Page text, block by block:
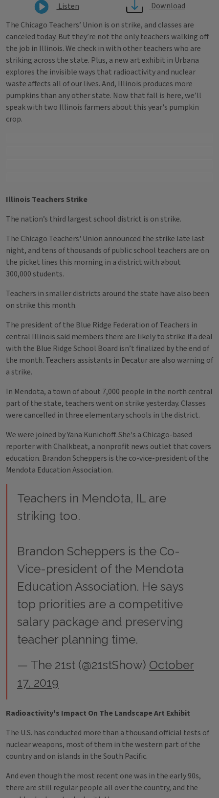
Listen
Download
The Chicago Teachers’ Union is on strike, and classes are
canceled today. But they’re not the only teachers walking off
the job in Illinois. We check in with other teachers who are
striking across the state. Plus, a new art exhibit in Urbana
explores the invisible ways that radioactivity and nuclear
waste affects all of our lives. And, Illinois produces more
pumpkins than any other state. Now that fall is here, we’ll
speak with two Illinois farmers about this year's pumpkin
crop.
Illinois Teachers Strike
The nation’s third largest school district is on strike.
The Chicago Teachers' Union announced the strike late last
night, and tens of thousands of public school teachers are on
the picket lines this morning in a district with about
300,000 students.
Teachers in smaller districts around the state have also been
on strike this month.
The president of the Blue Ridge Federation of Teachers in
central Illinois said members there are likely to strike if a deal
with the Blue Ridge School Board isn’t finalized by the end of
the month. Teachers assistants in Decatur are also warning of
a strike.
In Mendota, a town of about 7,000 people in the north central
part of the state, teachers went on strike yesterday. Classes
were cancelled in three elementary schools in the district.
We were joined by Yana Kunichoff. She's a Chicago-based
reporter with Chalkbeat, a nonprofit news outlet that covers
education. Brandon Scheppers is the co-vice-president of the
Mendota Education Association.
Teachers in Mendota, IL are
striking too.
Brandon Scheppers is the Co-
Vice-president of the Mendota
Education Association. He says
top priorities are a competitive
salary package and preserving
teacher planning time.
— The 21st (@21stShow) October
17, 2019
Radioactivity's Impact On The Landscape Art Exhibit
The U.S. has conducted more than a thousand official tests of
nuclear weapons, most of them in the western part of the
country and on islands in the South Pacific.
And even though the most recent one was in the early 90s,
there are still regular people all over the country, and the